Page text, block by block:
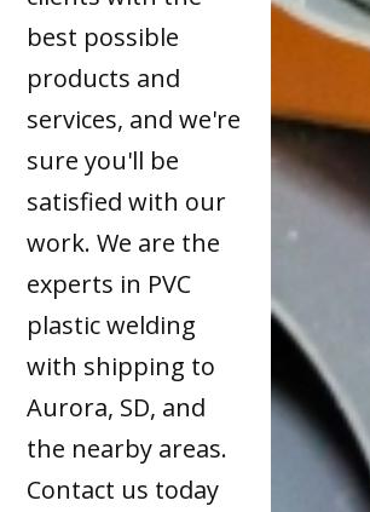
best possible
products and
services, and we're
sure you'll be
satisfied with our
work. We are the
experts in PVC
plastic welding
with shipping to
Aurora, SD, and
the nearby areas.
Contact us today